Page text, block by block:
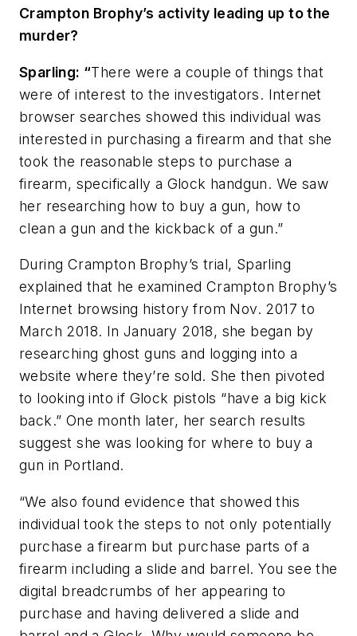
Crampton Brophy’s activity leading up to the
murder?
Sparling: “There were a couple of things that
were of interest to the investigators. Internet
browser searches showed this individual was
interested in purchasing a firearm and that she
took the reasonable steps to purchase a
firearm, specifically a Glock handgun. We saw
her researching how to buy a gun, how to
clean a gun and the kickback of a gun.”
During Crampton Brophy’s trial, Sparling
explained that he examined Crampton Brophy’s
Internet browsing history from Nov. 2017 to
March 2018. In January 2018, she began by
researching ghost guns and logging into a
website where they’re sold. She then pivoted
to looking into if Glock pistols “have a big kick
back.” One month later, her search results
suggest she was looking for where to buy a
gun in Portland.
“We also found evidence that showed this
individual took the steps to not only potentially
purchase a firearm but purchase parts of a
firearm including a slide and barrel. You see the
digital breadcrumbs of her appearing to
purchase and having delivered a slide and